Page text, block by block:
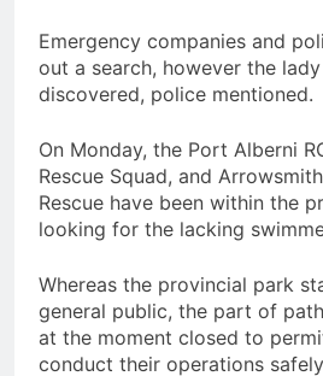
Emergency companies and
out a search, however the
discovered, police mentioned.
On Monday, the Port Alberni
Rescue Squad, and
Rescue have been within the
looking for the lacking
Whereas the provincial park
general public, the part of
at the moment closed to
conduct their operations